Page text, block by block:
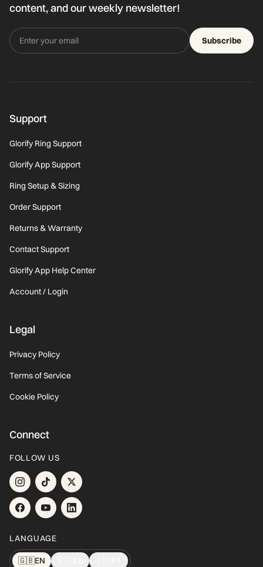
content, and our weekly newsletter!
Subscribe
Support
Glorify Ring Support
Glorify App Support
Ring Setup & Sizing
Order Support
Returns & Warranty
Contact Support
Glorify App Help Center
Account / Login
Legal
Privacy Policy
Terms of Service
Cookie Policy
Connect
FOLLOW US
LANGUAGE
🇬🇧EN